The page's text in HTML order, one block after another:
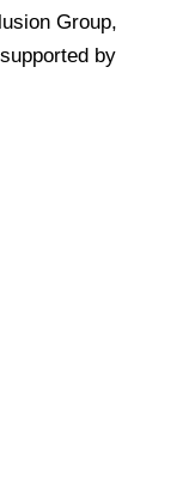
Group,
by